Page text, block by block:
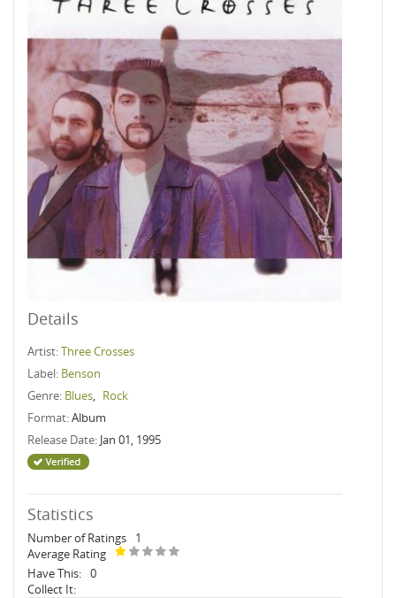
Details
Artist:Three Crosses
Label: Benson
Genre: Blues, Rock
Format:Album
Release Date: Jan 01, 1995
Statistics
Number of Ratings
1
Average Rating
Have This: 0
Collect It: